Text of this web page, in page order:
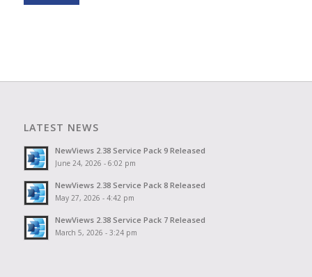
LATEST NEWS
NewViews 2.38 Service Pack 9 Released
June 24, 2026 - 6:02 pm
NewViews 2.38 Service Pack 8 Released
May 27, 2026 - 4:42 pm
NewViews 2.38 Service Pack 7 Released
March 5, 2026 - 3:24 pm